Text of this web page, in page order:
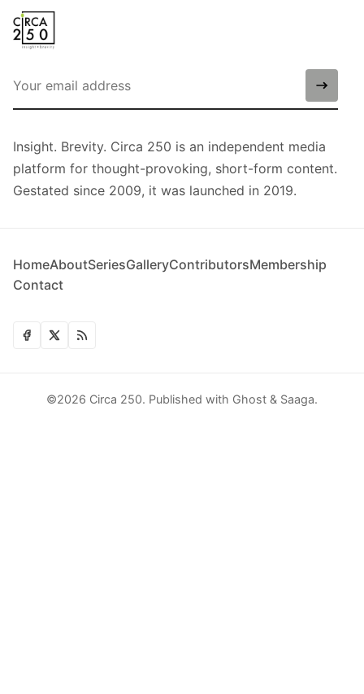
Insight. Brevity. Circa 250 is an independent media
platform for thought-provoking, short-form content.
Gestated since 2009, it was launched in 2019.
HomeAboutSeriesGalleryContributorsMembership
Contact
©2026 Circa 250. Published with Ghost & Saaga.